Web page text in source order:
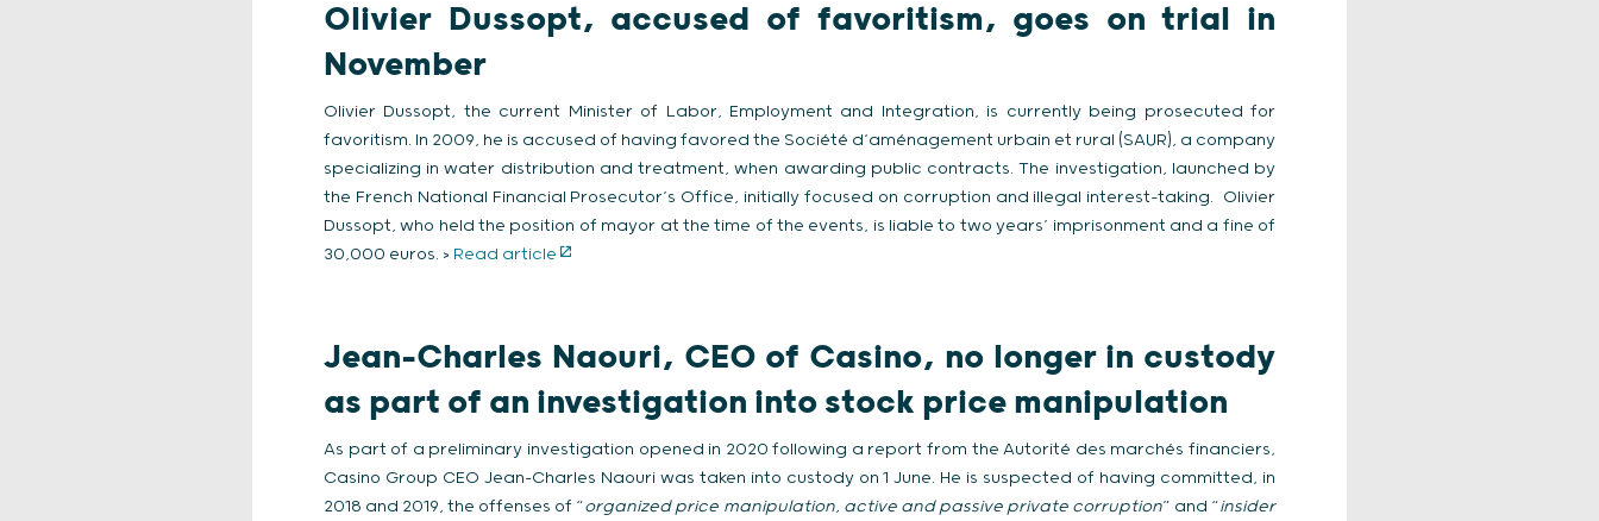
Olivier Dussopt, accused of favoritism, goes on trial in
November
Olivier Dussopt, the current Minister of Labor, Employment and Integration, is currently being prosecuted for
favoritism. In 2009, he is accused of having favored the Société d’aménagement urbain et rural (SAUR), a company
specializing in water distribution and treatment, when awarding public contracts. The investigation, launched by
the French National Financial Prosecutor’s Office, initially focused on corruption and illegal interest-taking. Olivier
Dussopt, who held the position of mayor at the time of the events, is liable to two years’ imprisonment and a fine of
30,000 euros. > Read article
Jean-Charles Naouri, CEO of Casino, no longer in custody
as part of an investigation into stock price manipulation
As part of a preliminary investigation opened in 2020 following a report from the Autorité des marchés financiers,
Casino Group CEO Jean-Charles Naouri was taken into custody on 1 June. He is suspected of having committed, in
2018 and 2019, the offenses of “organized price manipulation, active and passive private corruption” and “insider